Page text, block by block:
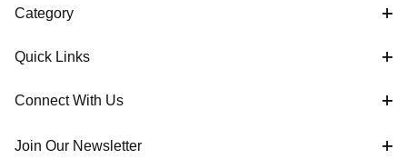
Category
Quick Links
Connect With Us
Join Our Newsletter